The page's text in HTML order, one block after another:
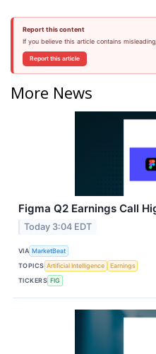
Report this content
If you believe this article contains
Report this article
More News
Figma Q2 Earnings Call
Today 3:04 EDT
VIA MarketBeat
TOPICS Artificial Intelligence
Earnings
TICKERS FIG